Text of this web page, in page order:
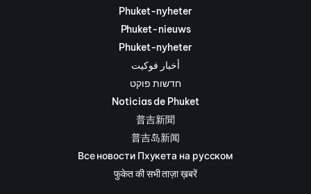
Phuket-nyheter
Phuket-nieuws
Phuket-nyheter
أخبار فوكيت
חדשות פוקט
Noticias de Phuket
普吉新聞
普吉岛新闻
Все новости Пхукета на русском
फुकेत की सभी ताज़ा ख़बरें